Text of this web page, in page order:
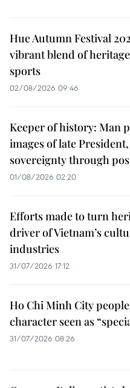
Hue Autumn Festival
vibrant blend of
sports
02/08/2026 09:46
Keeper of history: Man
images of late
sovereignty through
01/08/2026 02:20
Efforts made to turn
driver of Vietnam’s
industries
31/07/2026 17:12
Ho Chi Minh City
character seen as
31/07/2026 08:26